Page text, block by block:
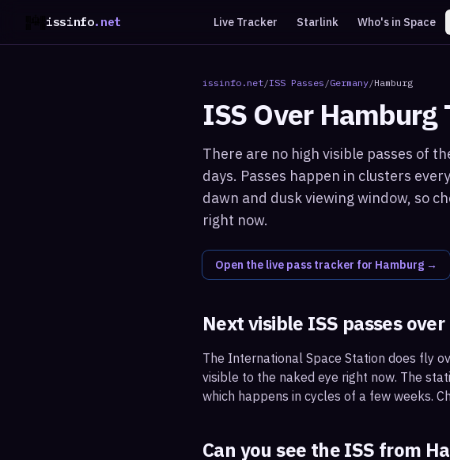
issinfo.net Live Tracker Starlink Who's in Space
issinfo.net/ISS Passes /Germany/Hamburg
ISS Over Hamburg
There are no high visible passes of
days. Passes happen in clusters
dawn and dusk viewing window, so
right now.
Open the live pass tracker for Hamburg →
Next visible ISS passes over
The International Space Station does fly
visible to the naked eye right now. The
which happens in cycles of a few weeks.
Can you see the ISS from